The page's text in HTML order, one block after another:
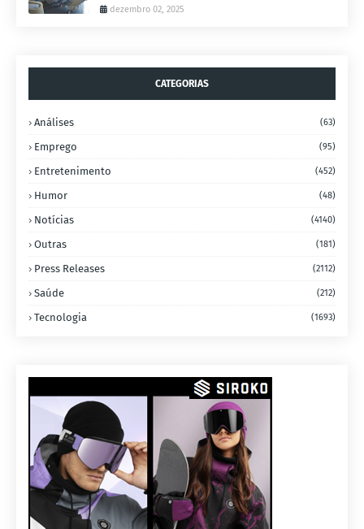
dezembro 02, 2025
CATEGORIAS
Análises (63)
Emprego (95)
Entretenimento (452)
Humor (48)
Notícias (4140)
Outras (181)
Press Releases (2112)
Saúde (212)
Tecnologia (1693)